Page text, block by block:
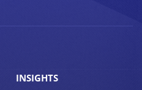
INSIGHTS